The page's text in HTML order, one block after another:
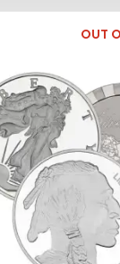
OUT